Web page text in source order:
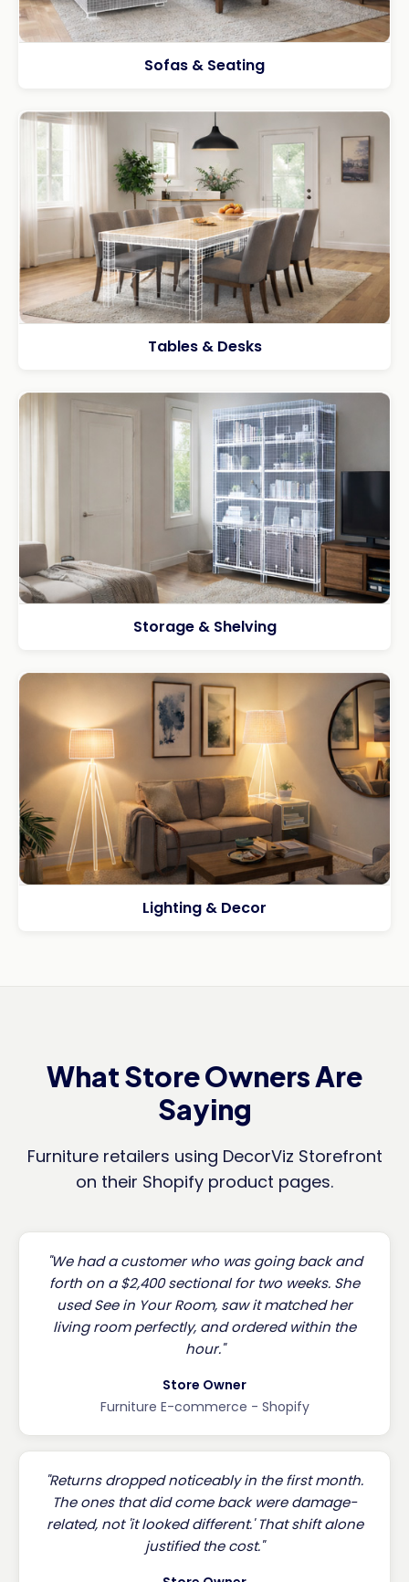
Sofas & Seating
Tables & Desks
Storage & Shelving
Lighting & Decor
What Store Owners Are
Saying
Furniture retailers using DecorViz Storefront
on their Shopify product pages.
"We had a customer who was going back and
forth on a $2,400 sectional for two weeks. She
used See in Your Room, saw it matched her
living room perfectly, and ordered within the
hour."
Store Owner
Furniture E-commerce - Shopify
"Returns dropped noticeably in the first month.
The ones that did come back were damage-
related, not 'it looked different.' That shift alone
justified the cost."